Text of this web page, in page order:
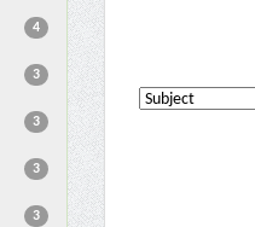
4
3
3
3
3